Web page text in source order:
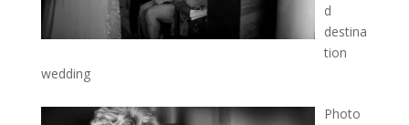
d
destina
tion
wedding
Photo